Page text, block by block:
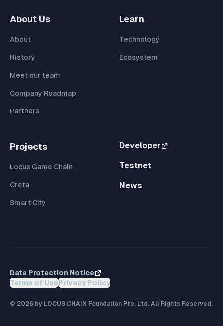
About Us
About
History
Meet our team
Company Roadmap
Partners
Learn
Technology
Ecosystem
Projects
Locus Game Chain
Creta
Smart City
Developer
Testnet
News
Data Protection Notice
Terms of UsePrivacy Policy
© 2026 by LOCUS CHAIN Foundation Pte. Ltd. All Rights Reserved.